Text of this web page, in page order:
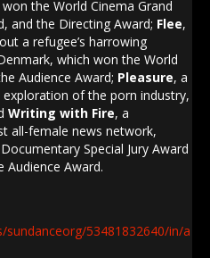
the World Cinema Grand
and the Directing Award; Flee,
a refugee’s harrowing
which won the World
Audience Award; Pleasure, a
of the porn industry,
Writing with Fire, a
all-female news network,
Special Jury Award
Award.
53481832640/in/a